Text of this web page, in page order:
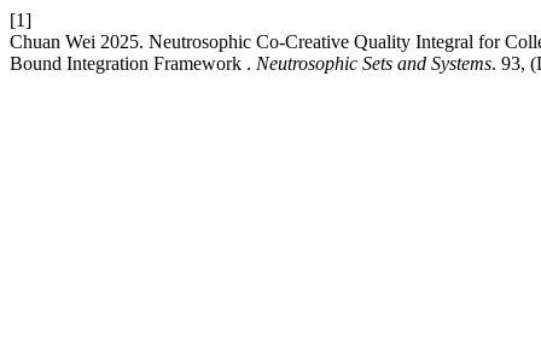
[1]
Chuan Wei 2025. Neutrosophic Co-Creative Quality Integral for
Bound Integration Framework . Neutrosophic Sets and Systems. 93,